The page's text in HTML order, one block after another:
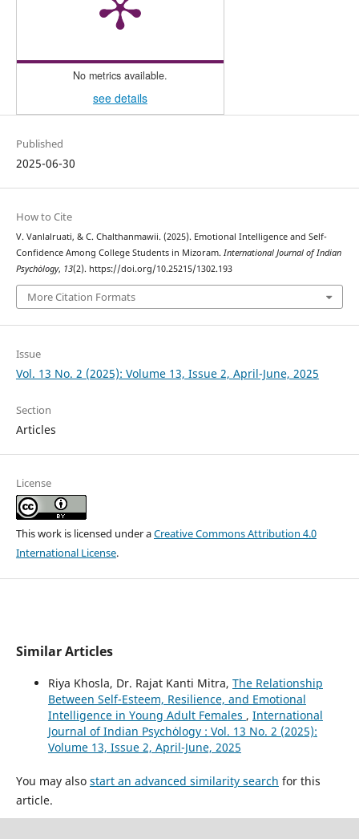
No metrics available.
see details
Published
2025-06-30
How to Cite
V. Vanlalruati, & C. Chalthanmawii. (2025). Emotional Intelligence and Self-
Confidence Among College Students in Mizoram. International Journal of Indian
Psychȯlogy, 13(2). https://doi.org/10.25215/1302.193
More Citation Formats
Issue
Vol. 13 No. 2 (2025): Volume 13, Issue 2, April-June, 2025
Section
Articles
License
This work is licensed under aCreative Commons Attribution 4.0
International License.
Similar Articles
Riya Khosla, Dr. Rajat Kanti Mitra, The Relationship
Between Self-Esteem, Resilience, and Emotional
Intelligence in Young Adult Females , International
Journal of Indian Psychȯlogy : Vol. 13 No. 2 (2025):
Volume 13, Issue 2, April-June, 2025
You may also start an advanced similarity search for this
article.